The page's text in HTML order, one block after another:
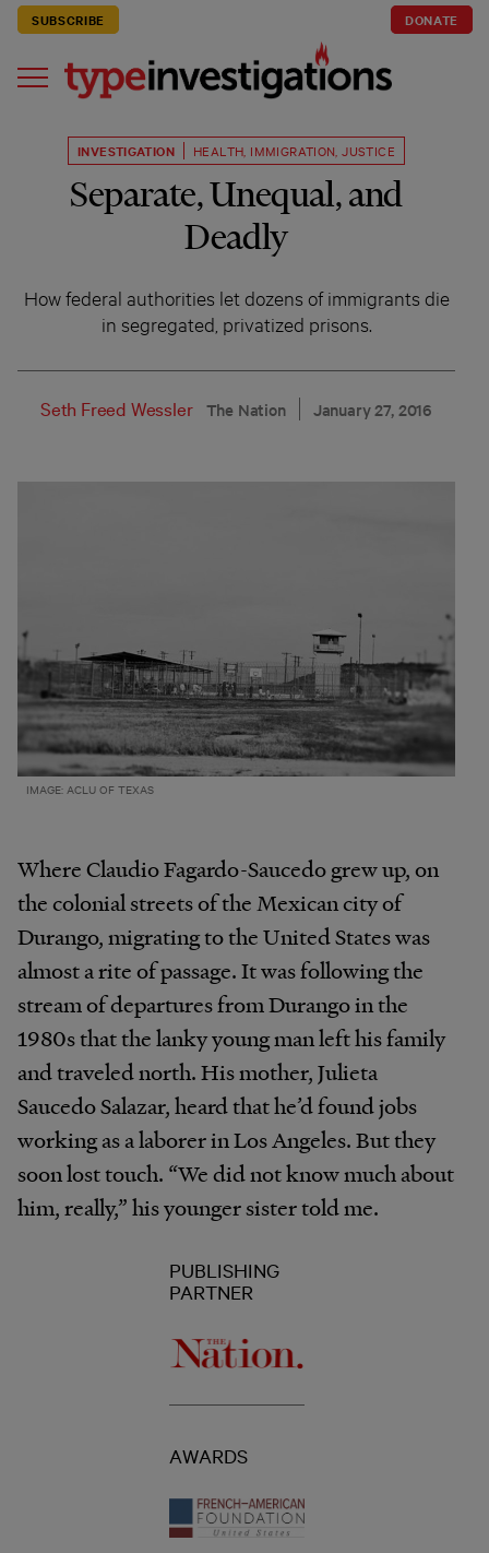
SUBSCRIBE DONATE
INVESTIGATION HEALTH IMMIGRATION ,JUSTICE
Separate, Unequal, and
Deadly
How federal authorities let dozens of immigrants die
in segregated, privatized prisons.
Seth Freed Wessler The Nation January 27, 2016
IMAGE: ACLU OF TEXAS
Where Claudio Fagardo-Saucedo grew up, on
the colonial streets of the Mexican city of
Durango, migrating to the United States was
almost a rite of passage. It was following the
stream of departures from Durango in the
1980s that the lanky young man left his family
and traveled north. His mother, Julieta
Saucedo Salazar, heard that he’d found jobs
working as a laborer in Los Angeles. But they
soon lost touch. “We did not know much about
him, really,” his younger sister told me.
PUBLISHING
PARTNER
AWARDS